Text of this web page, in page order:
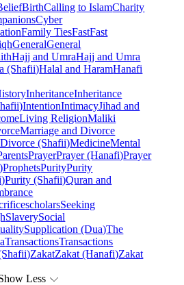
BirthCalling to IslamCharity
Cyber
Family TiesFastFast
GeneralGeneral
Hajj and UmraHajj and Umra
(Shafii)Halal and HaramHanafi
InheritanceInheritance
IntentionIntimacyJihad and
Living ReligionMaliki
Marriage and Divorce
(Shafii)MedicineMental
PrayerPrayer (Hanafi)Prayer
ProphetsPurityPurity
Purity (Shafii)Quran and
scholarsSeeking
SlaverySocial
Supplication (Dua)The
TransactionsTransactions
ZakatZakat (Hanafi)Zakat
Less